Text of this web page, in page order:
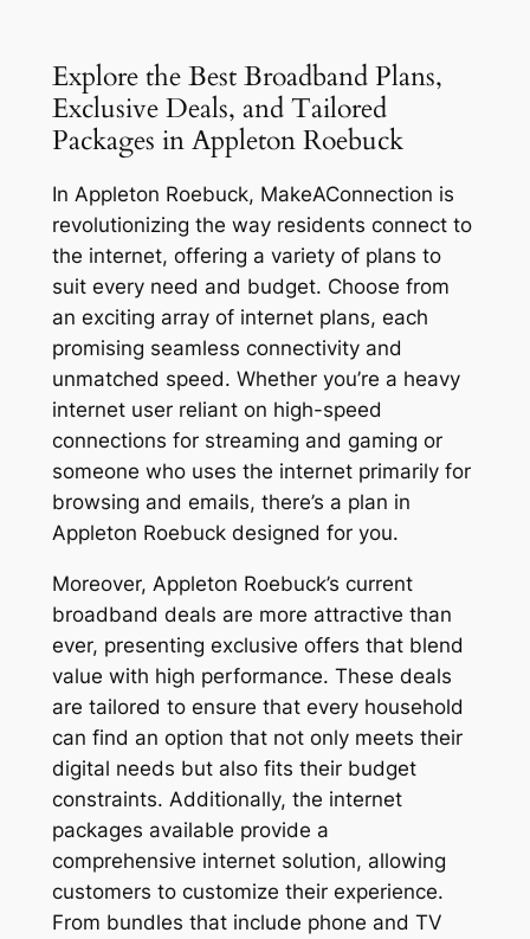
Explore the Best Broadband Plans,
Exclusive Deals, and Tailored
Packages in Appleton Roebuck
In Appleton Roebuck, MakeAConnection is
revolutionizing the way residents connect to
the internet, offering a variety of plans to
suit every need and budget. Choose from
an exciting array of internet plans, each
promising seamless connectivity and
unmatched speed. Whether you’re a heavy
internet user reliant on high-speed
connections for streaming and gaming or
someone who uses the internet primarily for
browsing and emails, there’s a plan in
Appleton Roebuck designed for you.
Moreover, Appleton Roebuck’s current
broadband deals are more attractive than
ever, presenting exclusive offers that blend
value with high performance. These deals
are tailored to ensure that every household
can find an option that not only meets their
digital needs but also fits their budget
constraints. Additionally, the internet
packages available provide a
comprehensive internet solution, allowing
customers to customize their experience.
From bundles that include phone and TV